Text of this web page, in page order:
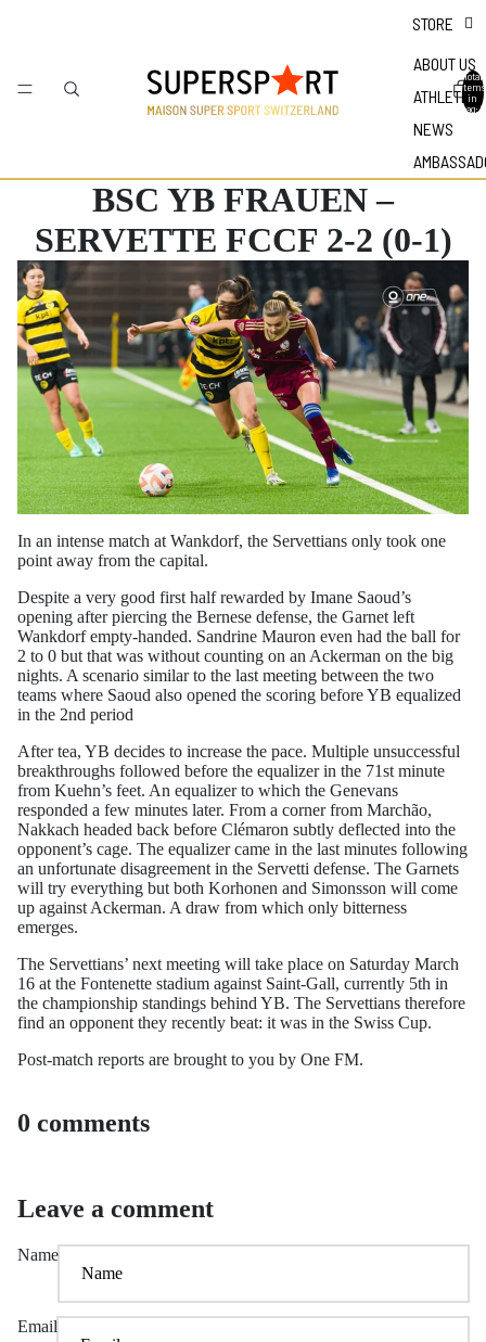
STORE
ABOUT US
ATHLETES
NEWS
Total
items
in
bag: 0
BSC YB FRAUEN –
SERVETTE FCCF 2-2 (0-1)
In an intense match at Wankdorf, the Servettians only took one
point away from the capital.
Despite a very good first half rewarded by Imane Saoud’s
opening after piercing the Bernese defense, the Garnet left
Wankdorf empty-handed. Sandrine Mauron even had the ball for
2 to 0 but that was without counting on an Ackerman on the big
nights. A scenario similar to the last meeting between the two
teams where Saoud also opened the scoring before YB equalized
in the 2nd period
After tea, YB decides to increase the pace. Multiple unsuccessful
breakthroughs followed before the equalizer in the 71st minute
from Kuehn’s feet. An equalizer to which the Genevans
responded a few minutes later. From a corner from Marchão,
Nakkach headed back before Clémaron subtly deflected into the
opponent’s cage. The equalizer came in the last minutes following
an unfortunate disagreement in the Servetti defense. The Garnets
will try everything but both Korhonen and Simonsson will come
up against Ackerman. A draw from which only bitterness
emerges.
The Servettians’ next meeting will take place on Saturday March
16 at the Fontenette stadium against Saint-Gall, currently 5th in
the championship standings behind YB. The Servettians therefore
find an opponent they recently beat: it was in the Swiss Cup.
Post-match reports are brought to you by One FM.
0 comments
Leave a comment
Name
Email